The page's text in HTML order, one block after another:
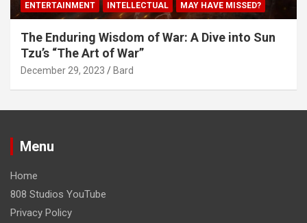
ENTERTAINMENT INTELLECTUAL MAY HAVE MISSED?
The Enduring Wisdom of War: A Dive into Sun
Tzu’s “The Art of War”
December 29, 2023 Bard
Menu
Home
808 Studios YouTube
Privacy Policy